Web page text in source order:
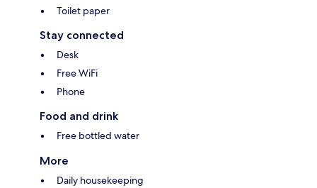
Toilet paper
Stay connected
Desk
Free WiFi
Phone
Food and drink
Free bottled water
More
Daily housekeeping